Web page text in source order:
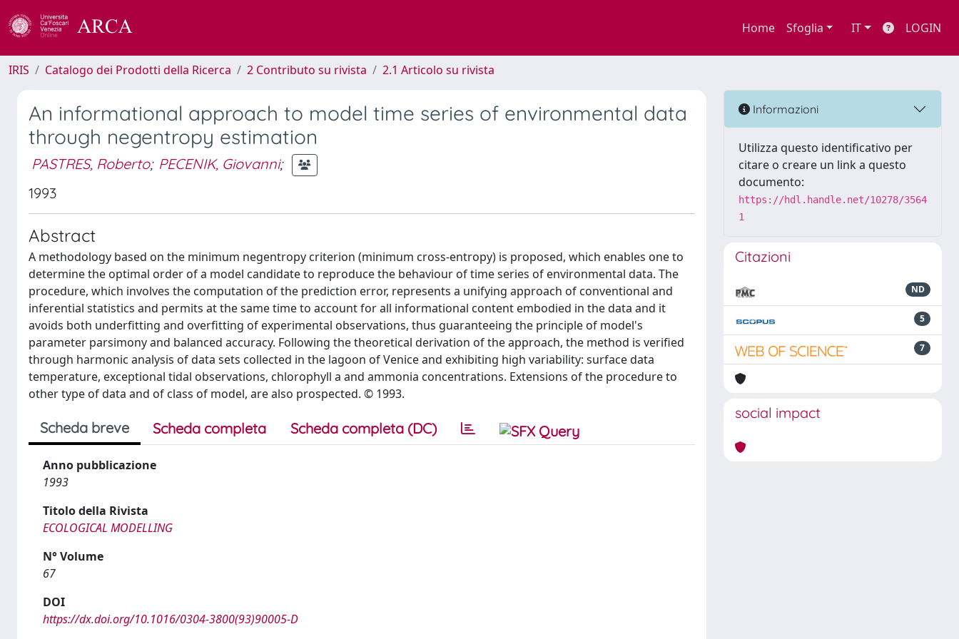
Home Sfoglia IT LOGIN
IRIS Catalogo dei Prodotti della Ricerca 2 Contributo su rivista 2.1 Articolo su rivista
An informational approach to model time series of environmental data
through negentropy estimation
PASTRES, Roberto; PECENIK, Giovanni;
1993
Abstract
A methodology based on the minimum negentropy criterion (minimum cross-entropy) is proposed, which enables one to
determine the optimal order of a model candidate to reproduce the behaviour of time series of environmental data. The
procedure, which involves the computation of the prediction error, represents a unifying approach of conventional and
inferential statistics and permits at the same time to account for all informational content embodied in the data and it
avoids both underfitting and overfitting of experimental observations, thus guaranteeing the principle of model's
parameter parsimony and balanced accuracy. Following the theoretical derivation of the approach, the method is verified
through harmonic analysis of data sets collected in the lagoon of Venice and exhibiting high variability: surface data
temperature, exceptional tidal observations, chlorophyll a and ammonia concentrations. Extensions of the procedure to
other type of data and of class of model, are also prospected. © 1993.
Scheda breve Scheda completa Scheda completa (DC)
Anno pubblicazione
1993
Titolo della Rivista
ECOLOGICAL MODELLING
N° Volume
67
DOI
https://dx.doi.org/10.1016/0304-3800(93)90005-D
Informazioni
Utilizza questo identificativo per
citare o creare un link a questo
documento:
https://hdl.handle.net/10278/3564
1
Citazioni
ND
5
7
social impact